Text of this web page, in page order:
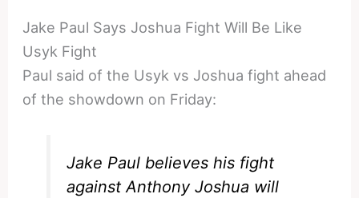
Jake Paul Says Joshua Fight Will Be Like
Usyk Fight
Paul said of the Usyk vs Joshua fight ahead
of the showdown on Friday:
Jake Paul believes his fight
against Anthony Joshua will